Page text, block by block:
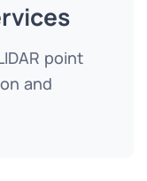
point
and